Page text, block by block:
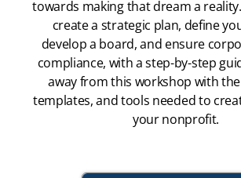
towards making that dream a
create a strategic plan, define
develop a board, and ensure
compliance, with a step-by-step
away from this workshop with
templates, and tools needed to
your nonprofit.